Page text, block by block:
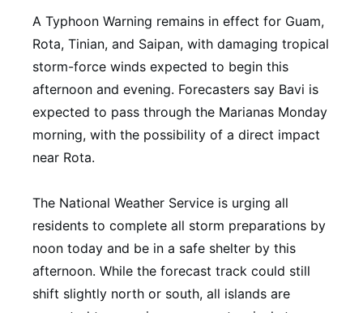
A Typhoon Warning remains in effect for Guam,
Rota, Tinian, and Saipan, with damaging tropical
storm-force winds expected to begin this
afternoon and evening. Forecasters say Bavi is
expected to pass through the Marianas Monday
morning, with the possibility of a direct impact
near Rota.
The National Weather Service is urging all
residents to complete all storm preparations by
noon today and be in a safe shelter by this
afternoon. While the forecast track could still
shift slightly north or south, all islands are